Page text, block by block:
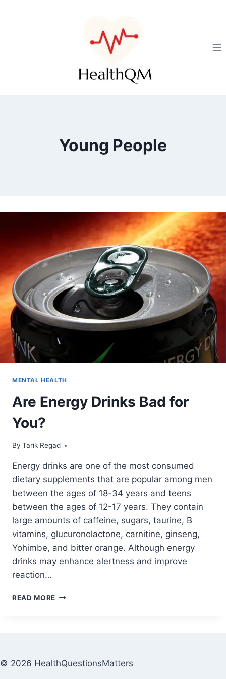
Young People
MENTAL HEALTH
Are Energy Drinks Bad for
You?
By Tarik Regad
September 6, 2021
Energy drinks are one of the most consumed
dietary supplements that are popular among men
between the ages of 18-34 years and teens
between the ages of 12-17 years. They contain
large amounts of caffeine, sugars, taurine, B
vitamins, glucuronolactone, carnitine, ginseng,
Yohimbe, and bitter orange. Although energy
drinks may enhance alertness and improve
reaction…
READ MORE
© 2026 HealthQuestionsMatters